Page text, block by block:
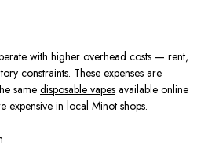
with higher overhead costs — rent,
constraints. These expenses are
samedisposable vapes available online
expensive in local Minot shops.